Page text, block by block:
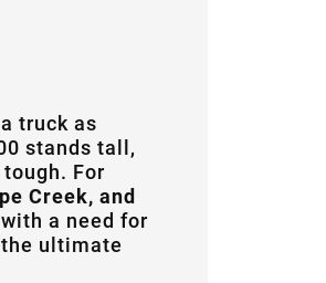
truck as
stands tall,
For
Creek, and
a need for
ultimate